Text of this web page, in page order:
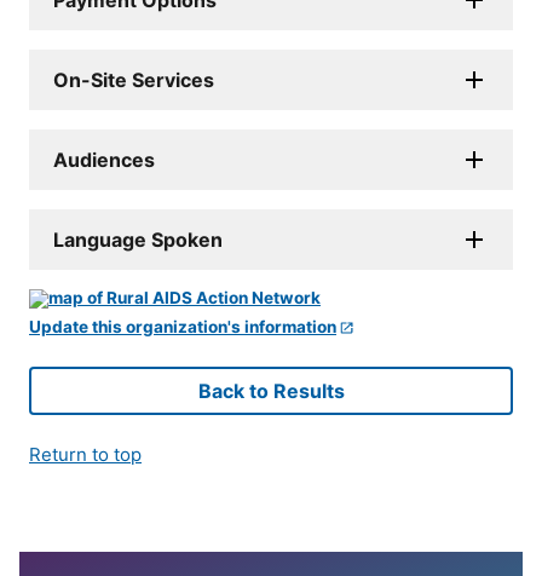
On-Site Services
Audiences
Language Spoken
Update this organization's information
Back to Results
Return to top